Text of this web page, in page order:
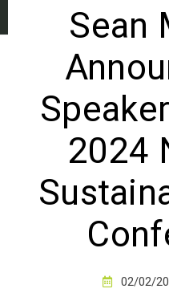
Sean
2024
02/02/